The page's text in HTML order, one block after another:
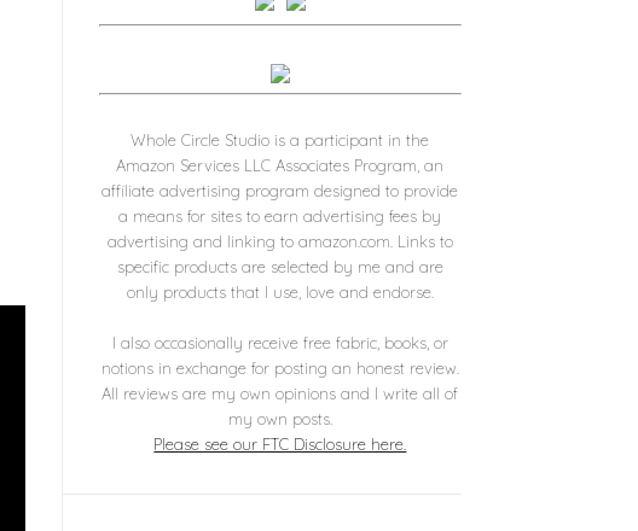
Whole Circle Studio is a participant in the
Amazon Services LLC Associates Program, an
affiliate advertising program designed to provide
a means for sites to earn advertising fees by
advertising and linking to amazon.com. Links to
specific products are selected by me and are
only products that I use, love and endorse.
I also occasionally receive free fabric, books, or
notions in exchange for posting an honest review.
All reviews are my own opinions and I write all of
my own posts.
Please see our FTC Disclosure here.